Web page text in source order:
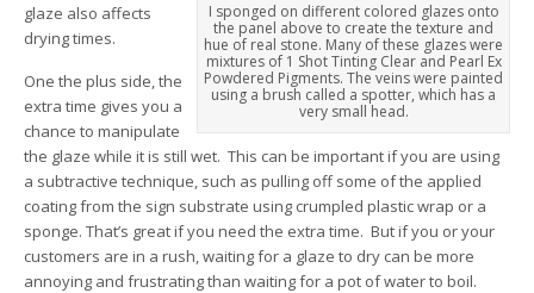
I sponged on different colored glazes onto
the panel above to create the texture and
hue of real stone. Many of these glazes were
mixtures of 1 Shot Tinting Clear and Pearl Ex
Powdered Pigments. The veins were painted
using a brush called a spotter, which has a
very small head.
glaze also affects
drying times.
One the plus side, the
extra time gives you a
chance to manipulate
the glaze while it is still wet. This can be important if you are using
a subtractive technique, such as pulling off some of the applied
coating from the sign substrate using crumpled plastic wrap or a
sponge. That’s great if you need the extra time. But if you or your
customers are in a rush, waiting for a glaze to dry can be more
annoying and frustrating than waiting for a pot of water to boil.